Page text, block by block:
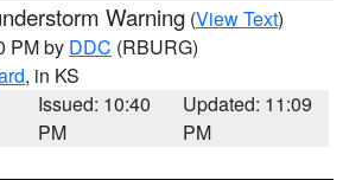
Warning (View Text)
PM by DDC (RBURG)
, in KS
Issued: 10:40
PM
Updated: 11:09
PM